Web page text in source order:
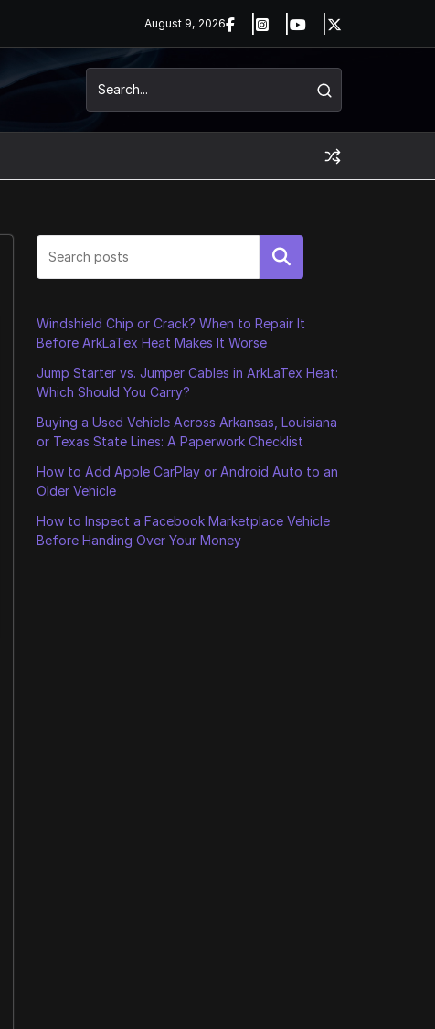
August 9, 2026
Search
Windshield Chip or Crack? When to Repair It
Before ArkLaTex Heat Makes It Worse
Jump Starter vs. Jumper Cables in ArkLaTex Heat:
Which Should You Carry?
Buying a Used Vehicle Across Arkansas, Louisiana
or Texas State Lines: A Paperwork Checklist
How to Add Apple CarPlay or Android Auto to an
Older Vehicle
How to Inspect a Facebook Marketplace Vehicle
Before Handing Over Your Money